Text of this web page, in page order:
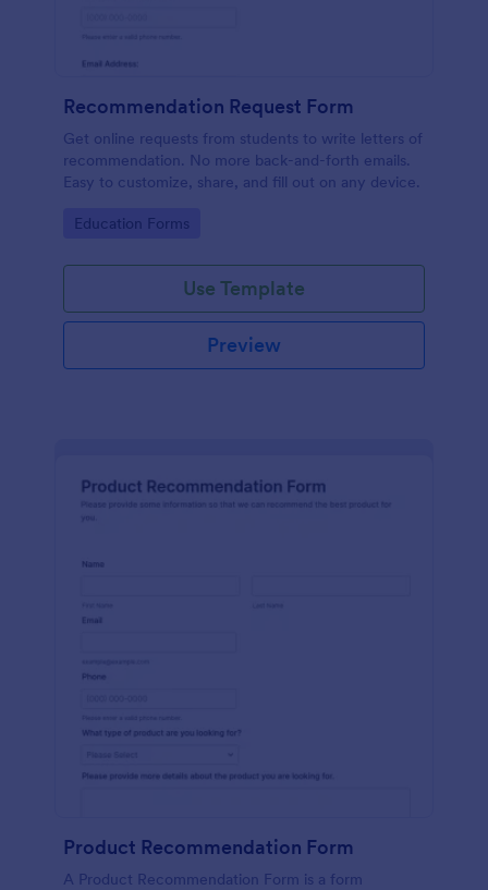
Recommendation Request Form
Get online requests from students to write letters of
recommendation. No more back-and-forth emails.
Easy to customize, share, and fill out on any device.
Go to Category:
Education Forms
Use Template
Preview
Product Recommendation Form
A Product Recommendation Form is a form